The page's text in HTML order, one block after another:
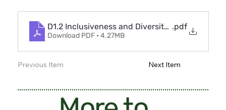
D1.2 Inclusiveness and Diversity Management
.pdf
Download PDF • 4.27MB
Previous Item Next Item